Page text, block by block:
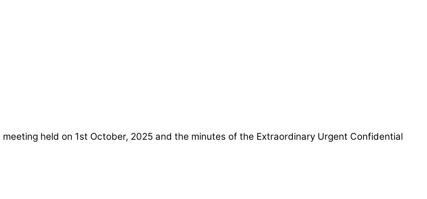
held on 1st October, 2025 and the minutes of the Extraordinary Urgent Confidential